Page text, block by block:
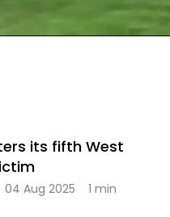
its fifth West
04 Aug 2025
1 min